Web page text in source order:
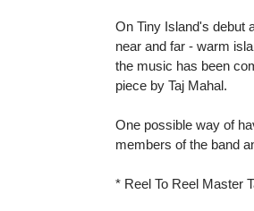
On Tiny Island's debut
near and far - warm
the music has been
piece by Taj Mahal.
One possible way of
members of the band
* Reel To Reel Master